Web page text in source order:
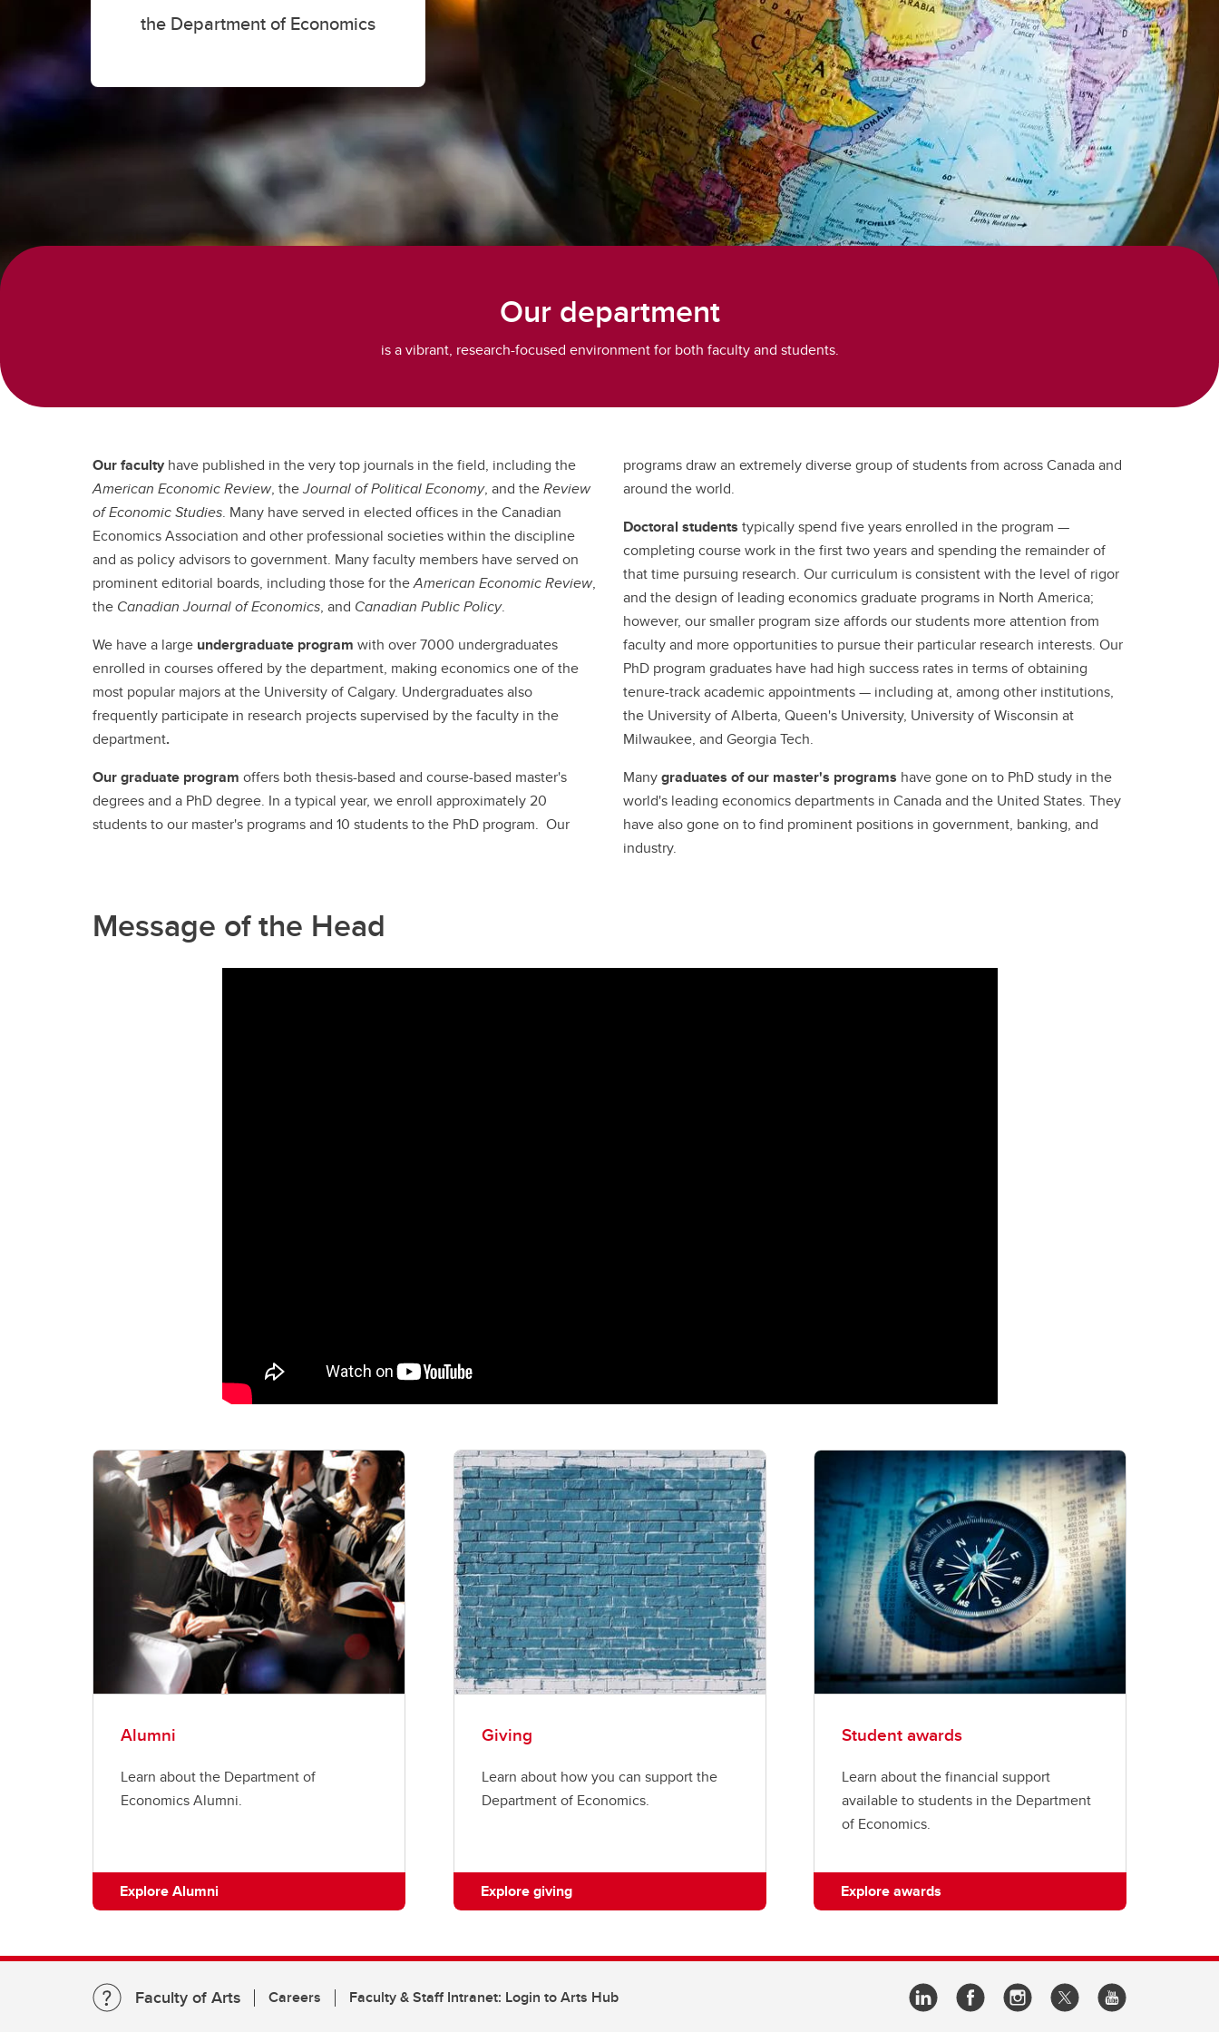
the Department of Economics
Our department
is a vibrant, research-focused environment for both faculty and students.
Our facultyhave published in the very top journals in the field, including the
American Economic Review, theJournal of Political Economy, and theReview
of Economic Studies. Many have served in elected offices in the Canadian
Economics Association and other professional societies within the discipline
and as policy advisors to government. Many faculty members have served on
prominent editorial boards, including those for theAmerican Economic Review,
the Canadian Journal of Economics, and Canadian Public Policy.
We have a large undergraduate program with over 7000 undergraduates
enrolled in courses offered by the department, making economics one of the
most popular majors at the University of Calgary. Undergraduates also
frequently participate in research projects supervised by the faculty in the
department.
Our graduate program offers both thesis-based and course-based master's
degrees and a PhD degree. In a typical year, we enroll approximately 20
students to our master's programs and 10 students to the PhD program. Our
programs draw an extremely diverse group of students from across Canada and
around the world.
Doctoral students typically spend five years enrolled in the program —
completing course work in the first two years and spending the remainder of
that time pursuing research. Our curriculum is consistent with the level of rigor
and the design of leading economics graduate programs in North America;
however, our smaller program size affords our students more attention from
faculty and more opportunities to pursue their particular research interests. Our
PhD program graduates have had high success rates in terms of obtaining
tenure-track academic appointments — including at, among other institutions,
the University of Alberta, Queen's University, University of Wisconsin at
Milwaukee, and Georgia Tech.
Manygraduates of our master's programs have gone on to PhD study in the
world's leading economics departments in Canada and the United States. They
have also gone on to find prominent positions in government, banking, and
industry.
Message of the Head
Alumni
Learn about the Department of
Economics Alumni.
Explore Alumni
Giving
Learn about how you can support the
Department of Economics.
Explore giving
Student awards
Learn about the financial support
available to students in the Department
of Economics.
Explore awards
Faculty of Arts Careers Faculty & Staff Intranet: Login to Arts Hub